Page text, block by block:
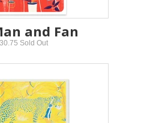
and Fan
Sold Out